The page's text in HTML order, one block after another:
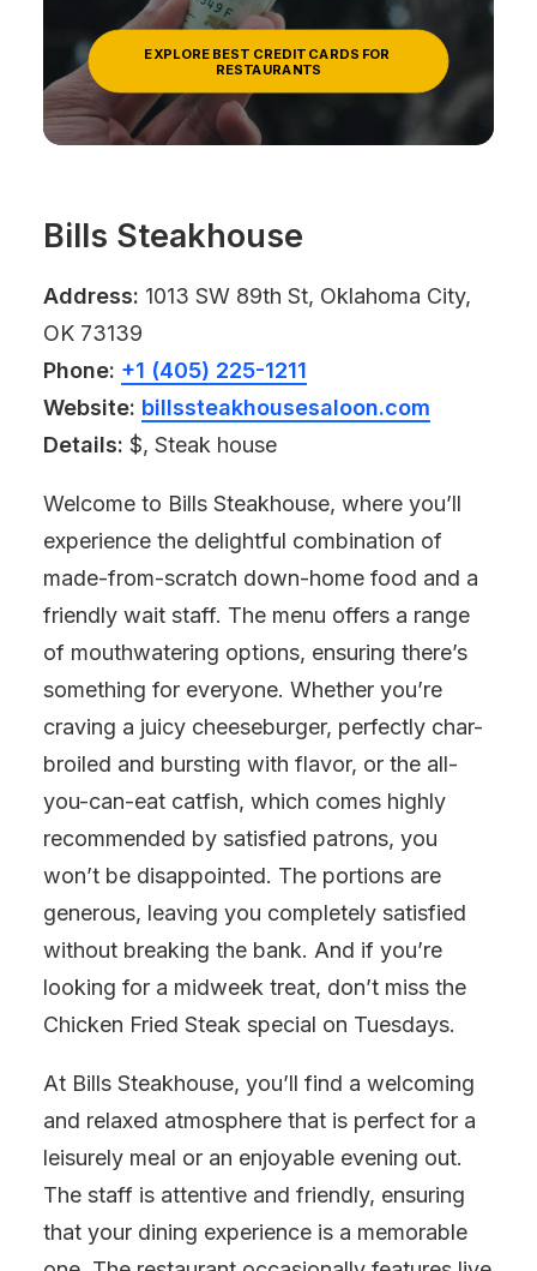
EXPLORE BEST CREDIT CARDS FOR
RESTAURANTS
Bills Steakhouse
Address: 1013 SW 89th St, Oklahoma City,
OK 73139
Phone: +1 (405) 225-1211
Website: billssteakhousesaloon.com
Details: $, Steak house
Welcome to Bills Steakhouse, where you’ll
experience the delightful combination of
made-from-scratch down-home food and a
friendly wait staff. The menu offers a range
of mouthwatering options, ensuring there’s
something for everyone. Whether you’re
craving a juicy cheeseburger, perfectly char-
broiled and bursting with flavor, or the all-
you-can-eat catfish, which comes highly
recommended by satisfied patrons, you
won’t be disappointed. The portions are
generous, leaving you completely satisfied
without breaking the bank. And if you’re
looking for a midweek treat, don’t miss the
Chicken Fried Steak special on Tuesdays.
At Bills Steakhouse, you’ll find a welcoming
and relaxed atmosphere that is perfect for a
leisurely meal or an enjoyable evening out.
The staff is attentive and friendly, ensuring
that your dining experience is a memorable